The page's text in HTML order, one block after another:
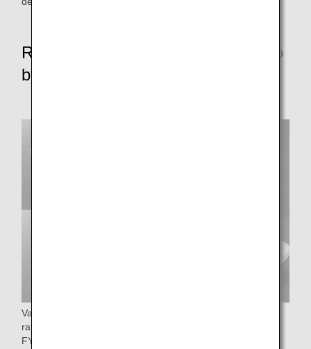
Reduce resource waste rate to zero
by FY2050
Various initiatives have been promoted to reduce the waste
rate of disposable plastic products and paper to zero by
FY2050.